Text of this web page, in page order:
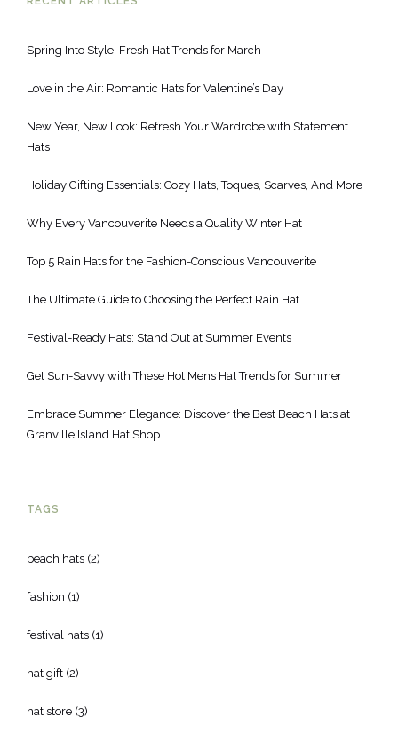
Spring Into Style: Fresh Hat Trends for March
Love in the Air: Romantic Hats for Valentine’s Day
New Year, New Look: Refresh Your Wardrobe with Statement
Hats
Holiday Gifting Essentials: Cozy Hats, Toques, Scarves, And More
Why Every Vancouverite Needs a Quality Winter Hat
Top 5 Rain Hats for the Fashion-Conscious Vancouverite
The Ultimate Guide to Choosing the Perfect Rain Hat
Festival-Ready Hats: Stand Out at Summer Events
Get Sun-Savvy with These Hot Mens Hat Trends for Summer
Embrace Summer Elegance: Discover the Best Beach Hats at
Granville Island Hat Shop
TAGS
beach hats (2)
fashion (1)
festival hats (1)
hat gift (2)
hat store (3)